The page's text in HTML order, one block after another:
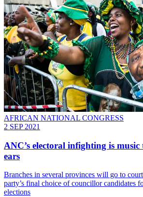
AFRICAN NATIONAL CONGRESS
2 SEP 2021
ANC’s electoral infighting is music
ears
Branches in several provinces will go to
party’s final choice of councillor candidates
elections